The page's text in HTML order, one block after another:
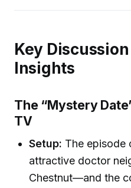
Key
Insights
The “Mystery
TV
Setup: The episode
attractive doctor
Chestnut—and the